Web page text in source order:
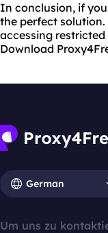
In conclusion, if
the perfect
accessing
Download
German
Um uns zu